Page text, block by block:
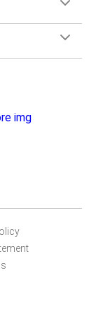
and reliable
Transit (DRT)
connected,
and routes
and
and
be rented